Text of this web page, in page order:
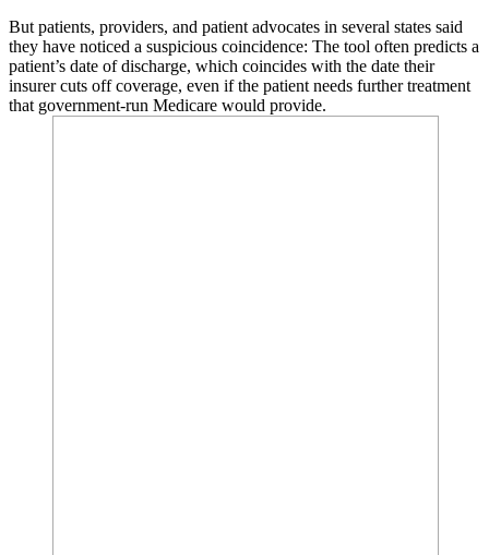
But patients, providers, and patient advocates in several states said
they have noticed a suspicious coincidence: The tool often predicts a
patient’s date of discharge, which coincides with the date their
insurer cuts off coverage, even if the patient needs further treatment
that government-run Medicare would provide.